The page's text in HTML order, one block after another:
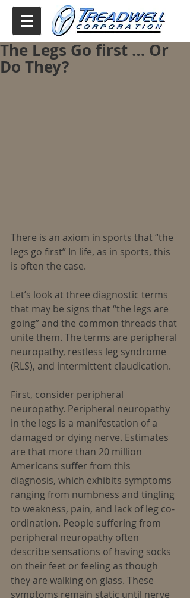
The Legs Go first … Or
Do They?
There is an axiom in sports that “the
legs go first” In life, as in sports, this
is often the case.
Let’s look at three diagnostic terms
that may be signs that “the legs are
going” and the common threads that
unite them. The terms are peripheral
neuropathy, restless leg syndrome
(RLS), and intermittent claudication.
First, consider peripheral
neuropathy. Peripheral neuropathy
in the legs is a manifestation of a
damaged or dying nerve. Estimates
are that more than 20 million
Americans suffer from this
diagnosis, which exhibits symptoms
ranging from numbness and tingling
to weakness, pain, and lack of leg co-
ordination. People suffering from
peripheral neuropathy often
describe sensations of having socks
on their feet or feeling as though
they are walking on glass. These
symptoms remain static until nerve